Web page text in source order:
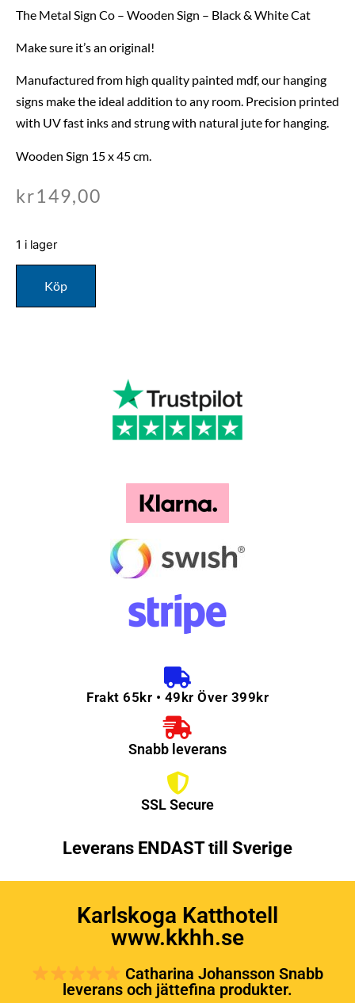
The Metal Sign Co – Wooden Sign – Black & White Cat
Make sure it’s an original!
Manufactured from high quality painted mdf, our hanging
signs make the ideal addition to any room. Precision printed
with UV fast inks and strung with natural jute for hanging.
Wooden Sign 15 x 45 cm.
kr149,00
1 i lager
Köp
Frakt 65kr • 49kr Över 399kr
Snabb leverans
SSL Secure
Leverans ENDAST till Sverige
Karlskoga Katthotell
www.kkhh.se
Catharina Johansson Snabb
leverans och jättefina produkter.